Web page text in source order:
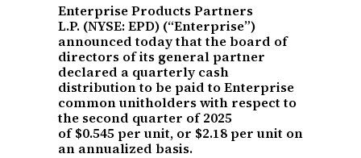
Enterprise Products Partners
L.P. (NYSE: EPD) (“Enterprise”)
announced today that the board of
directors of its general partner
declared a quarterly cash
distribution to be paid to Enterprise
common unitholders with respect to
the second quarter of 2025
of $0.545 per unit, or $2.18 per unit on
an annualized basis.